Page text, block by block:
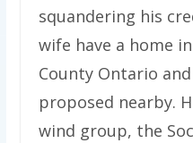
squandering his
wife have a home
County Ontario
proposed nearby.
wind group, the